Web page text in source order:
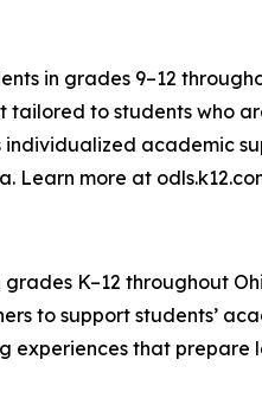
in grades 9–12
tailored to students who
academic
Learn more at
K–12 throughout
to support students’
experiences that